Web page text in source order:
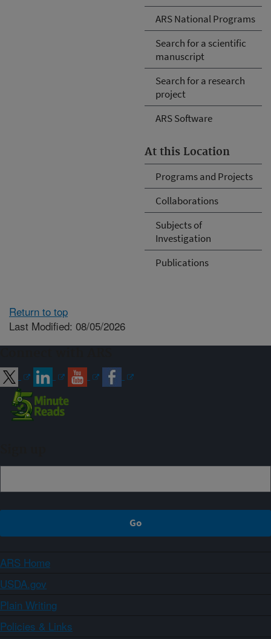
ARS National Programs
Search for a scientific
manuscript
Search for a research
project
ARS Software
At this Location
Programs and Projects
Collaborations
Subjects of
Investigation
Publications
Return to top
Last Modified: 08/05/2026
ARS Home
USDA.gov
Plain Writing
Policies & Links